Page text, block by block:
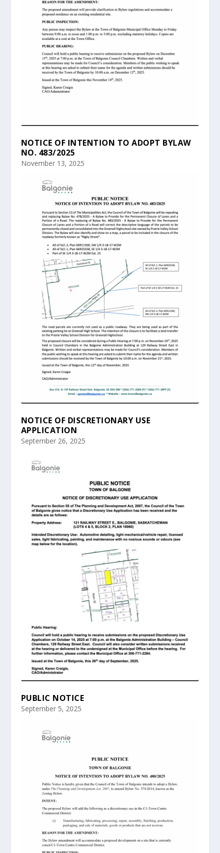
NOTICE OF INTENTION TO ADOPT BYLAW
NO. 483/2025
November 13, 2025
NOTICE OF DISCRETIONARY USE
APPLICATION
September 26, 2025
PUBLIC NOTICE
September 5, 2025